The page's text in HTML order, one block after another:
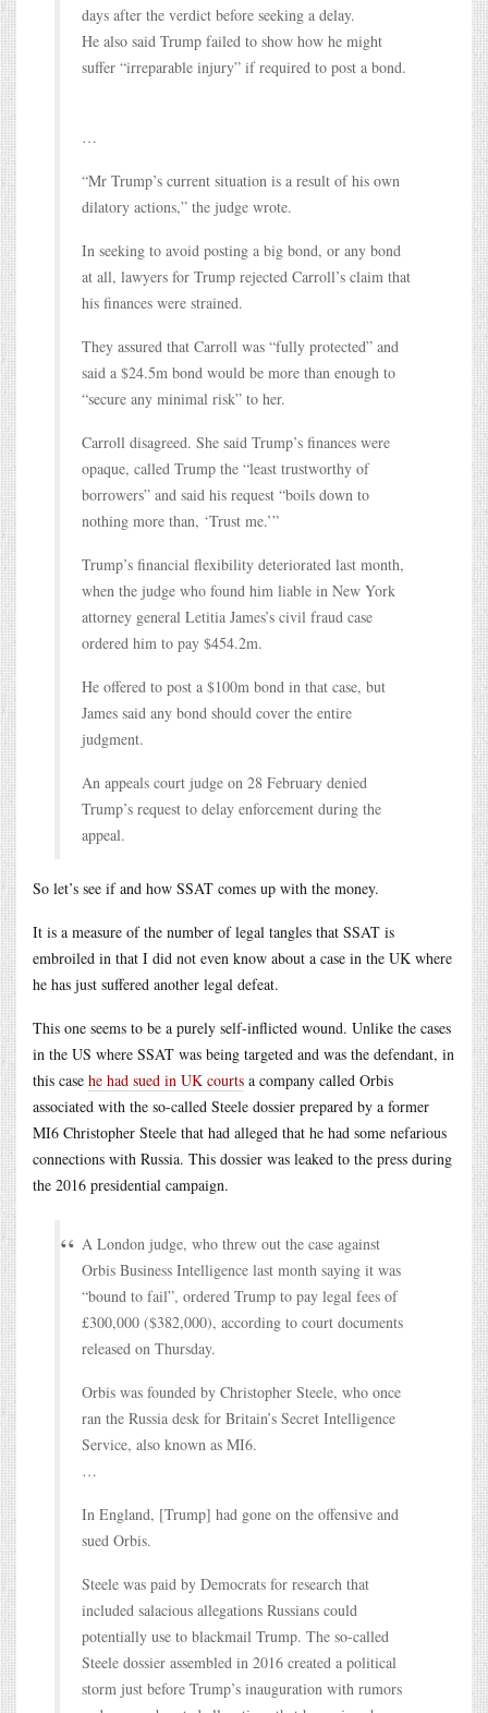
days after the verdict before seeking a delay.
He also said Trump failed to show how he might
suffer “irreparable injury” if required to post a bond.
…
“Mr Trump’s current situation is a result of his own
dilatory actions,” the judge wrote.
In seeking to avoid posting a big bond, or any bond
at all, lawyers for Trump rejected Carroll’s claim that
his finances were strained.
They assured that Carroll was “fully protected” and
said a $24.5m bond would be more than enough to
“secure any minimal risk” to her.
Carroll disagreed. She said Trump’s finances were
opaque, called Trump the “least trustworthy of
borrowers” and said his request “boils down to
nothing more than, ‘Trust me.’”
Trump’s financial flexibility deteriorated last month,
when the judge who found him liable in New York
attorney general Letitia James’s civil fraud case
ordered him to pay $454.2m.
He offered to post a $100m bond in that case, but
James said any bond should cover the entire
judgment.
An appeals court judge on 28 February denied
Trump’s request to delay enforcement during the
appeal.
So let’s see if and how SSAT comes up with the money.
It is a measure of the number of legal tangles that SSAT is
embroiled in that I did not even know about a case in the UK where
he has just suffered another legal defeat.
This one seems to be a purely self-inflicted wound. Unlike the cases
in the US where SSAT was being targeted and was the defendant, in
this case he had sued in UK courts a company called Orbis
associated with the so-called Steele dossier prepared by a former
MI6 Christopher Steele that had alleged that he had some nefarious
connections with Russia. This dossier was leaked to the press during
the 2016 presidential campaign.
A London judge, who threw out the case against
Orbis Business Intelligence last month saying it was
“bound to fail”, ordered Trump to pay legal fees of
£300,000 ($382,000), according to court documents
released on Thursday.
Orbis was founded by Christopher Steele, who once
ran the Russia desk for Britain’s Secret Intelligence
Service, also known as MI6.
…
In England, [Trump] had gone on the offensive and
sued Orbis.
Steele was paid by Democrats for research that
included salacious allegations Russians could
potentially use to blackmail Trump. The so-called
Steele dossier assembled in 2016 created a political
storm just before Trump’s inauguration with rumors